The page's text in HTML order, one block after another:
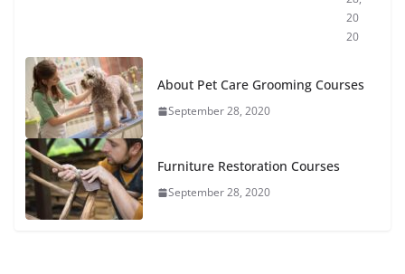
20
20
About Pet Care Grooming Courses
September 28, 2020
Furniture Restoration Courses
September 28, 2020